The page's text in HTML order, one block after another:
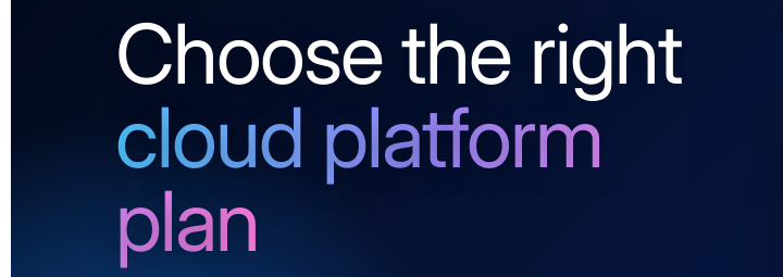
Choose the right
cloud platform
plan